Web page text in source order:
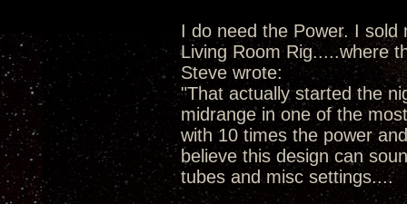
I do need the Power. I
Living Room Rig.....where
Steve wrote:
"That actually started the
midrange in one of the
with 10 times the power
believe this design can
tubes and misc settings....